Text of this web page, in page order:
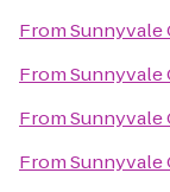
FromSunnyvale
FromSunnyvale
FromSunnyvale
FromSunnyvale